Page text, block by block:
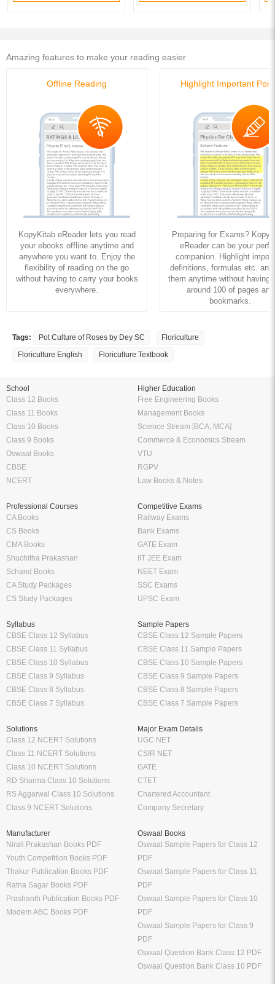
Amazing features to make your reading easier
Offline Reading
KopyKitab eReader lets you read
your ebooks offline anytime and
anywhere you want to. Enjoy the
flexibility of reading on the go
without having to carry your books
everywhere.
Highlight Important
Preparing for Exams?
eReader can be your
companion. Highlight
definitions, formulas etc. and
them anytime without having
around 100 of pages and
bookmarks.
Tags: Pot Culture of Roses by Dey SC
Floriculture
Floriculture English
Floriculture Textbook
School
Class 12 Books
Class 11 Books
Class 10 Books
Class 9 Books
Oswaal Books
CBSE
NCERT
Higher Education
Free Engineering Books
Management Books
Science Stream [BCA, MCA]
Commerce & Economics Stream
VTU
RGPV
Law Books & Notes
Professional Courses
CA Books
CS Books
CMA Books
Shuchitha Prakashan
Schand Books
CA Study Packages
CS Study Packages
Competitive Exams
Railway Exams
Bank Exams
GATE Exam
IIT JEE Exam
NEET Exam
SSC Exams
UPSC Exam
Syllabus
CBSE Class 12 Syllabus
CBSE Class 11 Syllabus
CBSE Class 10 Syllabus
CBSE Class 9 Syllabus
CBSE Class 8 Syllabus
CBSE Class 7 Syllabus
Sample Papers
CBSE Class 12 Sample Papers
CBSE Class 11 Sample Papers
CBSE Class 10 Sample Papers
CBSE Class 9 Sample Papers
CBSE Class 8 Sample Papers
CBSE Class 7 Sample Papers
Solutions
Class 12 NCERT Solutions
Class 11 NCERT Solutions
Class 10 NCERT Solutions
RD Sharma Class 10 Solutions
RS Aggarwal Class 10 Solutions
Class 9 NCERT Solutions
Major Exam Details
UGC NET
CSIR NET
GATE
CTET
Chartered Accountant
Company Secretary
Manufacturer
Nirali Prakashan Books PDF
Youth Competition Books PDF
Thakur Publication Books PDF
Ratna Sagar Books PDF
Prashanth Publication Books PDF
Modern ABC Books PDF
Oswaal Books
Oswaal Sample Papers for Class 12
PDF
Oswaal Sample Papers for Class 11
PDF
Oswaal Sample Papers for Class 10
PDF
Oswaal Sample Papers for Class 9
PDF
Oswaal Question Bank Class 12 PDF
Oswaal Question Bank Class 10 PDF